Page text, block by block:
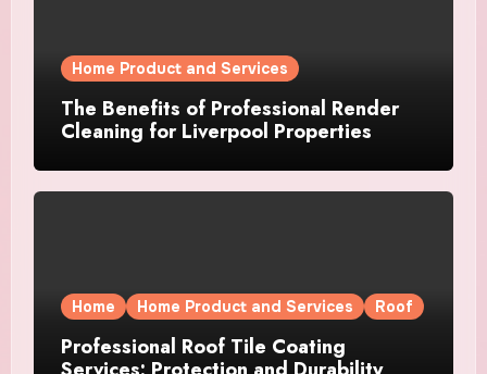
Home Product and Services
The Benefits of Professional Render
Cleaning for Liverpool Properties
Home Home Product and Services Roof
Professional Roof Tile Coating